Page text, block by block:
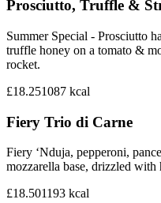
Prosciutto, Truffle &
Summer Special - Prosciutto
truffle honey on a tomato &
rocket.
£18.251087 kcal
Fiery Trio di Carne
Fiery ‘Nduja, pepperoni,
mozzarella base, drizzled with
£18.501193 kcal